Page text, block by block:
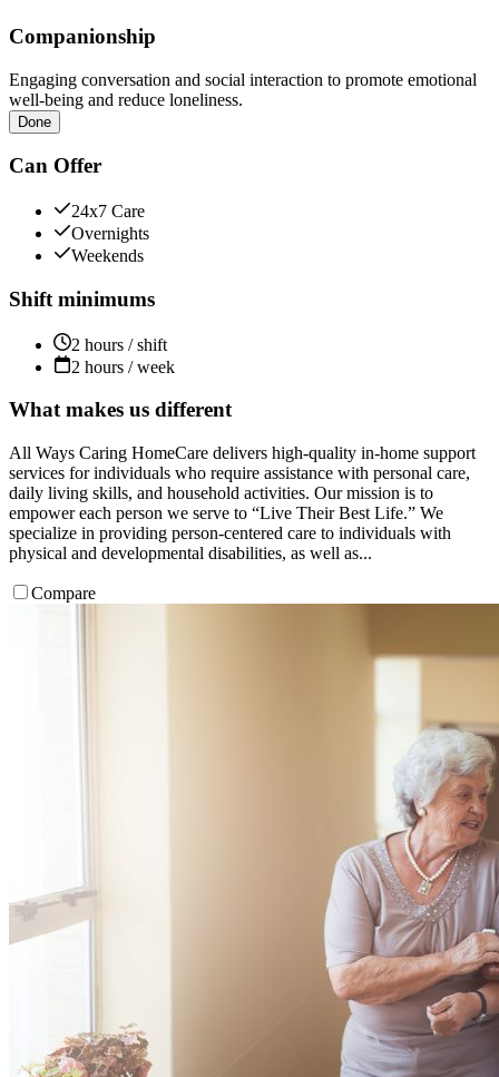
Companionship
Engaging conversation and social interaction to promote emotional
well-being and reduce loneliness.
Done
Can Offer
24x7 Care
Overnights
Weekends
Shift minimums
2 hours / shift
2 hours / week
What makes us different
All Ways Caring HomeCare delivers high-quality in-home support
services for individuals who require assistance with personal care,
daily living skills, and household activities. Our mission is to
empower each person we serve to “Live Their Best Life.” We
specialize in providing person-centered care to individuals with
physical and developmental disabilities, as well as...
Compare